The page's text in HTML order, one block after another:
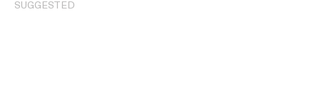
SUGGESTED